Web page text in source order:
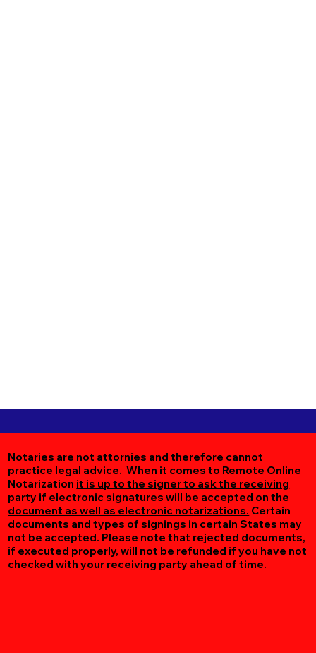
Notaries are not attornies and therefore cannot
practice legal advice. When it comes to Remote Online
Notarization it is up to the signer to ask the receiving
party if electronic signatures will be accepted on the
document as well as electronic notarizations. Certain
documents and types of signings in certain States may
not be accepted. Please note that rejected documents,
if executed properly, will not be refunded if you have not
checked with your receiving party ahead of time.